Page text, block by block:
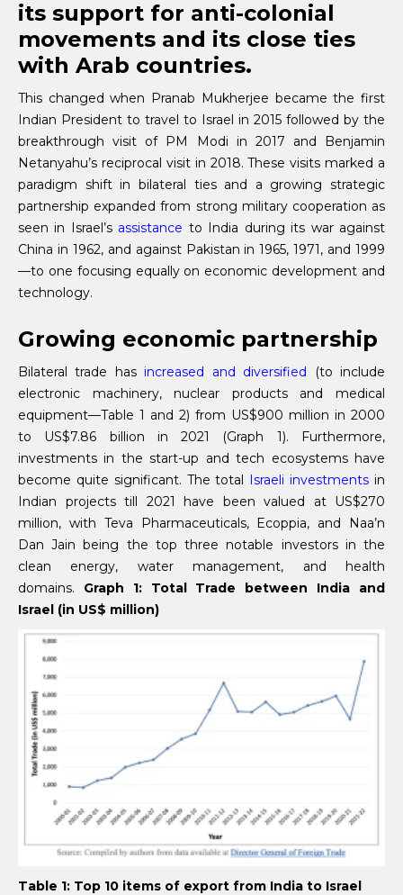
its support for anti-colonial
movements and its close ties
with Arab countries.
This changed when Pranab Mukherjee became the first
Indian President to travel to Israel in 2015 followed by the
breakthrough visit of PM Modi in 2017 and Benjamin
Netanyahu’s reciprocal visit in 2018. These visits marked a
paradigm shift in bilateral ties and a growing strategic
partnership expanded from strong military cooperation as
seen in Israel’sassistance to India during its war against
China in 1962, and against Pakistan in 1965, 1971, and 1999
—to one focusing equally on economic development and
technology.
Growing economic partnership
Bilateral trade has increased and diversified (to include
electronic machinery, nuclear products and medical
equipment—Table 1 and 2) from US$900 million in 2000
to US$7.86 billion in 2021 (Graph 1). Furthermore,
investments in the start-up and tech ecosystems have
become quite significant. The total Israeli investments in
Indian projects till 2021 have been valued at US$270
million, with Teva Pharmaceuticals, Ecoppia, and Naa’n
Dan Jain being the top three notable investors in the
clean energy, water management, and health
domains. Graph 1: Total Trade between India and
Israel (in US$ million)
Table 1: Top 10 items of export from India to Israel